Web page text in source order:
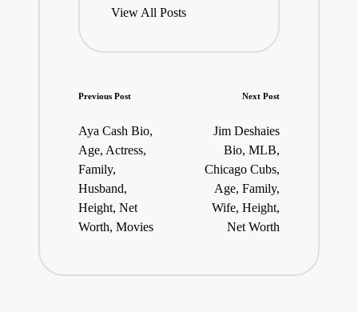
View All Posts
Post
navigation
Previous Post
Aya Cash Bio,
Age, Actress,
Family,
Husband,
Height, Net
Worth, Movies
Next Post
Jim Deshaies
Bio, MLB,
Chicago Cubs,
Age, Family,
Wife, Height,
Net Worth